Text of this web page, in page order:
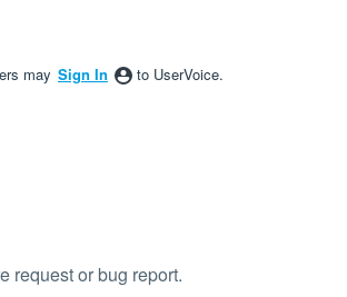
may Sign In to UserVoice.
request or bug report.